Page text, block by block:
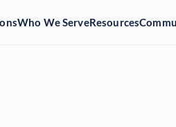
Who We ServeResources